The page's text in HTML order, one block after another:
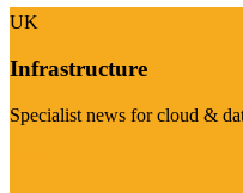
UK
Infrastructure
Specialist news for cloud &